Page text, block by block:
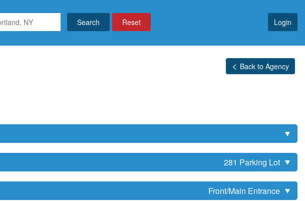
Login
Reset
Back to Agency
281 Parking Lot
Front/Main Entrance